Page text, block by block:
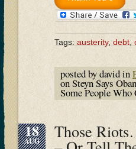
Tags: austerity, debt
posted by david in
on Steyn Says
Some People Who
18
AUG Those